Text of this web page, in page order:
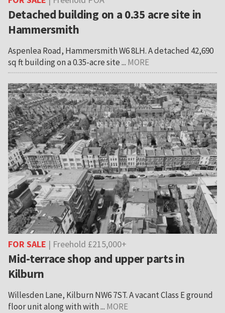
Detached building on a 0.35 acre site in
Hammersmith
Aspenlea Road, Hammersmith W6 8LH. A detached 42,690
sq ft building on a 0.35-acre site ... MORE
FOR SALE | Freehold £215,000+
Mid-terrace shop and upper parts in
Kilburn
Willesden Lane, Kilburn NW6 7ST. A vacant Class E ground
floor unit along with with ... MORE